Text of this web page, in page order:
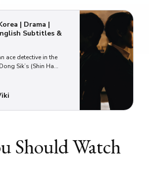
| Drama |
Subtitles &
ace detective in the
Sik’s (Shin Ha
Instead of scaling
ladder, Dong Sik
with doing menial
Should Watch